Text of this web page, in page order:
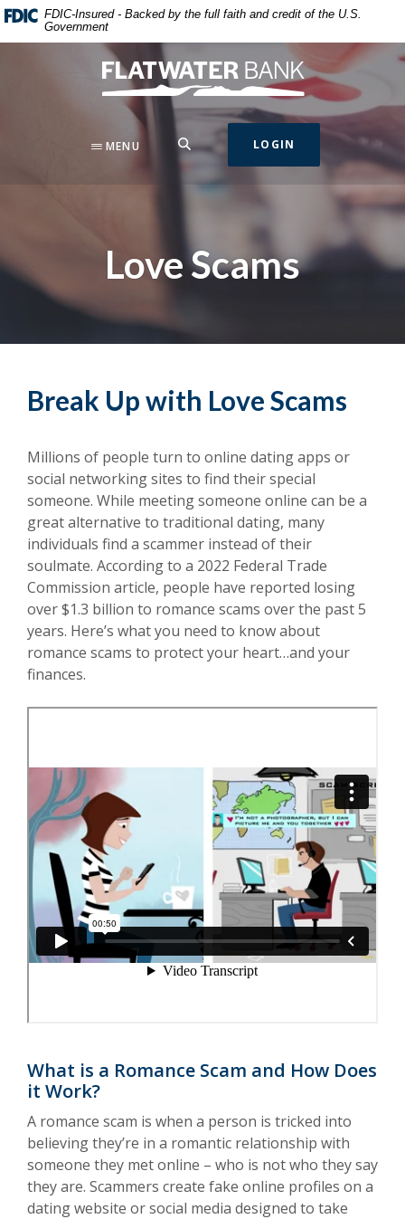
Home
Download
Acrobat
FDIC-Insured - Backed by the full faith and credit of the U.S.
Government
Flatwater Bank
MENU SEARCH LOGIN
Love Scams
Break Up with Love Scams
Millions of people turn to online dating apps or
social networking sites to find their special
someone. While meeting someone online can be a
great alternative to traditional dating, many
individuals find a scammer instead of their
soulmate. According to a 2022 Federal Trade
Commission article, people have reported losing
over $1.3 billion to romance scams over the past 5
years. Here’s what you need to know about
romance scams to protect your heart…and your
finances.
What is a Romance Scam and How Does
it Work?
A romance scam is when a person is tricked into
believing they’re in a romantic relationship with
someone they met online – who is not who they say
they are. Scammers create fake online profiles on a
dating website or social media designed to take